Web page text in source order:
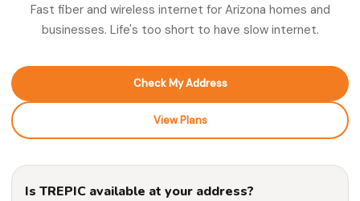
Fast fiber and wireless internet for Arizona homes and
businesses. Life's too short to have slow internet.
Check My Address
View Plans
Is TREPIC available at your address?